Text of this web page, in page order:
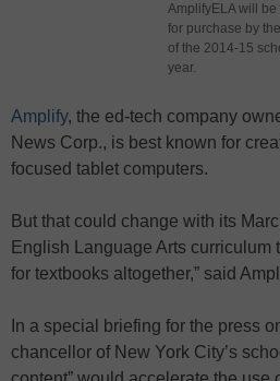
AmplifyELA will be
for purchase by
of the 2014-15
year.
Amplify, the ed-tech company
News Corp., is best known for
focused tablet computers.
But that could change with its
English Language Arts curriculum
for textbooks altogether,” said
In a special briefing for the press
chancellor of New York City’s